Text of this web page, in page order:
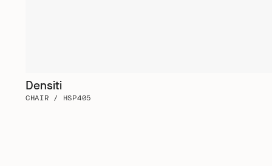
Densiti
CHAIR / HSP405